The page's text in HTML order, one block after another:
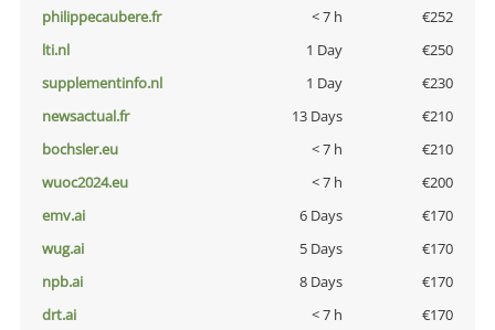
philippecaubere.fr
< 7 h
€252
lti.nl
1 Day
€250
supplementinfo.nl
1 Day
€230
newsactual.fr
13 Days
€210
bochsler.eu
< 7 h
€210
wuoc2024.eu
< 7 h
€200
emv.ai
6 Days
€170
wug.ai
5 Days
€170
npb.ai
8 Days
€170
drt.ai
< 7 h
€170